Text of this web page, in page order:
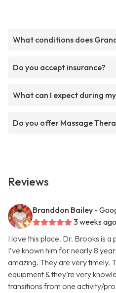
What conditions does
Do you accept insurance?
What can I expect during
Do you offer Massage
Reviews
Branddon Bailey -
3 weeks ago
I love this place. Dr. Brooks is
I’ve known him for nearly 8
amazing. They are very timely.
equipment & they’re very
transitions from one activity/